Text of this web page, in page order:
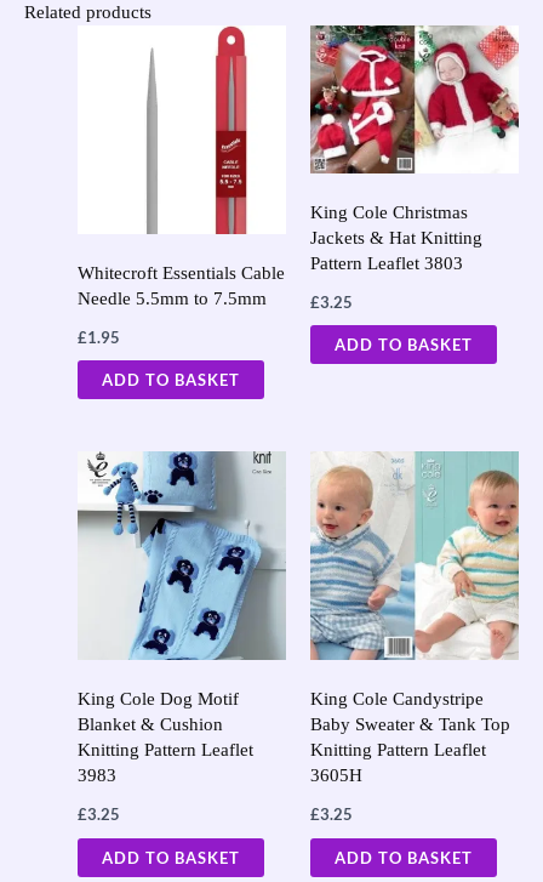
Related products
Whitecroft Essentials Cable
Needle 5.5mm to 7.5mm
£1.95
ADD TO BASKET
King Cole Christmas
Jackets & Hat Knitting
Pattern Leaflet 3803
£3.25
ADD TO BASKET
King Cole Dog Motif
Blanket & Cushion
Knitting Pattern Leaflet
3983
£3.25
ADD TO BASKET
King Cole Candystripe
Baby Sweater & Tank Top
Knitting Pattern Leaflet
3605H
£3.25
ADD TO BASKET